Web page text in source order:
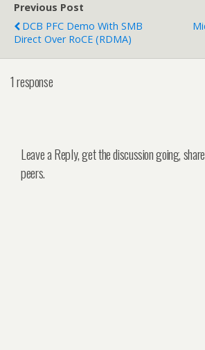
Previous Post
DCB PFC Demo With SMB
Direct Over RoCE (RDMA)
1 response
Leave a Reply, get the discussion going,
peers.